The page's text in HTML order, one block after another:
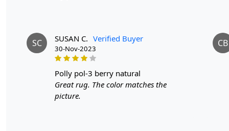
SC SUSAN C. Verified Buyer
30-Nov-2023
polly pol-3 berry natural
Great rug. The color matches the
picture.
CB